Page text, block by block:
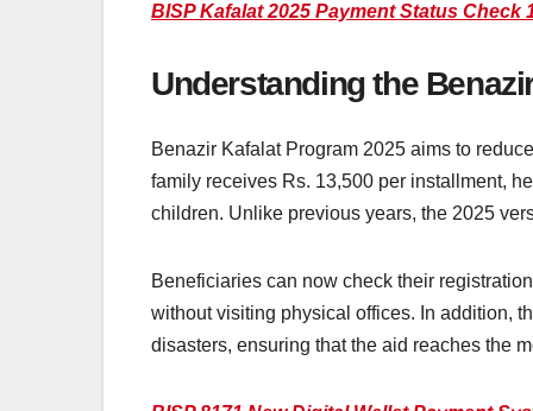
BISP Kafalat 2025 Payment Status Check
Understanding the
Benazir Kafalat Program 2025 aims to
family receives Rs. 13,500 per installment,
children. Unlike previous years, the 2025
Beneficiaries can now check their
without visiting physical offices. In addition,
disasters, ensuring that the aid reaches the